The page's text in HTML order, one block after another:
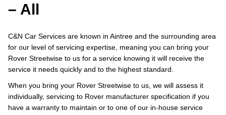
– All
C&N Car Services are known in Aintree and the surrounding area
for our level of servicing expertise, meaning you can bring your
Rover Streetwise to us for a service knowing it will receive the
service it needs quickly and to the highest standard.
When you bring your Rover Streetwise to us, we will assess it
individually, servicing to Rover manufacturer specification if you
have a warranty to maintain or to one of our in-house service